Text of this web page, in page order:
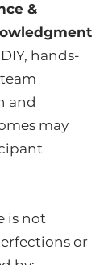
&
hands-
and
may
is not
or